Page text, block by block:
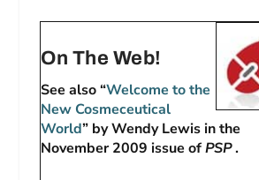
On The Web!
See also “Welcome to the
New Cosmeceutical
World” by Wendy Lewis in the
November 2009 issue ofPSP.